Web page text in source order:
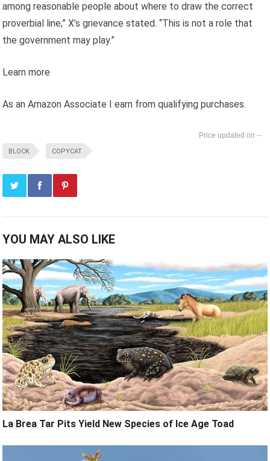
among reasonable people about where to draw the correct
proverbial line,” X’s grievance stated. “This is not a role that
the government may play.”
Learn more
As an Amazon Associate I earn from qualifying purchases.
--
BLOCK COPYCAT
YOU MAY ALSO LIKE
La Brea Tar Pits Yield New Species of Ice Age Toad